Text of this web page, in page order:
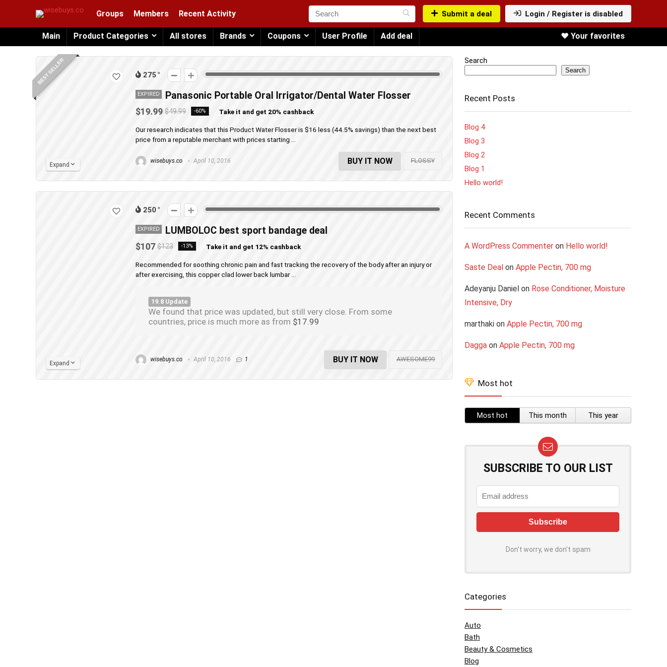
Groups Members Recent Activity Submit a deal Login / Register is disabled
Main Product Categories All stores Brands Coupons User Profile Add deal ❤️ Your favorites
BEST SELLER 275
EXPIRED Panasonic Portable Oral Irrigator/Dental Water Flosser
$19.99 $49.99 -60% Take it and get 20% cashback
Our research indicates that this Product Water Flosser is $16 less (44.5% savings) than the next best
price from a reputable merchant with prices starting ...
wisebuys.co April 10, 2016 BUY IT NOW FLOSSY
Expand
250
EXPIRED LUMBOLOC best sport bandage deal
$107 $123 -13% Take it and get 12% cashback
Recommended for soothing chronic pain and fast tracking the recovery of the body after an injury or
after exercising, this copper clad lower back lumbar ...
19.8 Update
We found that price was updated, but still very close. From some
countries, price is much more as from $17.99
wisebuys.co April 10, 2016 1 BUY IT NOW AWESOME99
Expand
Search
Search
Recent Posts
Blog 4
Blog 3
Blog 2
Blog 1
Hello world!
Recent Comments
A WordPress Commenter on Hello world!
Saste Deal on Apple Pectin, 700 mg
Adeyanju Daniel on Rose Conditioner, Moisture
Intensive, Dry
marthaki on Apple Pectin, 700 mg
Dagga on Apple Pectin, 700 mg
Most hot
Most hot This month This year
SUBSCRIBE TO OUR LIST
Don't worry, we don't spam
Categories
Auto
Bath
Beauty & Cosmetics
Blog